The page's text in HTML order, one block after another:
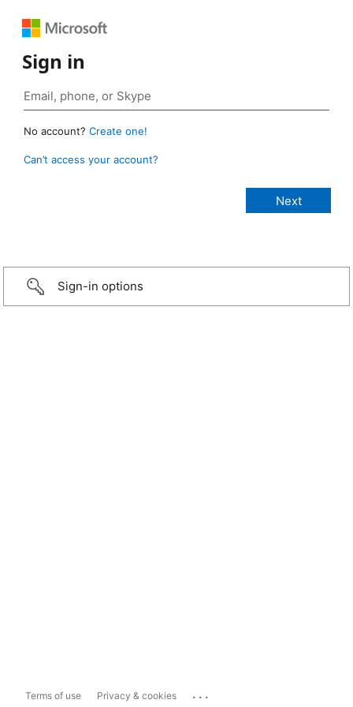
Sign in
No account? Create one!
Can’t access your account?
Sign-in options
Terms of use Privacy & cookies ...